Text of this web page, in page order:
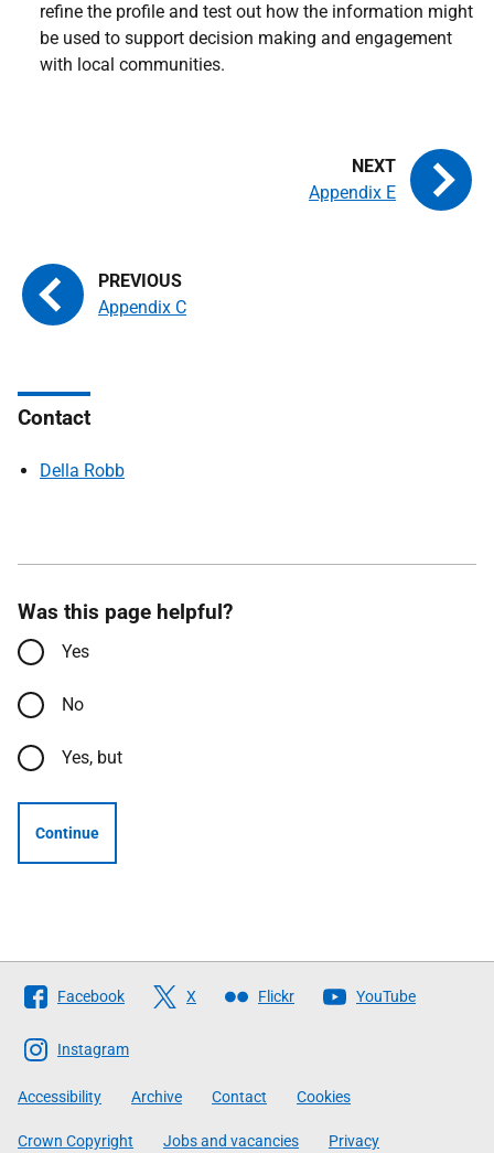
refine the profile and test out how the information might
be used to support decision making and engagement
with local communities.
Appendix C
Appendix E
Contact
Della Robb
Was this page helpful?
Yes
No
Yes, but
Continue
Follow
The
Scottish
Government
Facebook X Flickr YouTube
Instagram
Accessibility Archive Contact Cookies
Crown Copyright Jobs and vacancies Privacy